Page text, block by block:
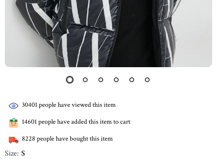
30401people have viewed this item
14601people have added this item to cart
8228 people have bought this item
Size: S